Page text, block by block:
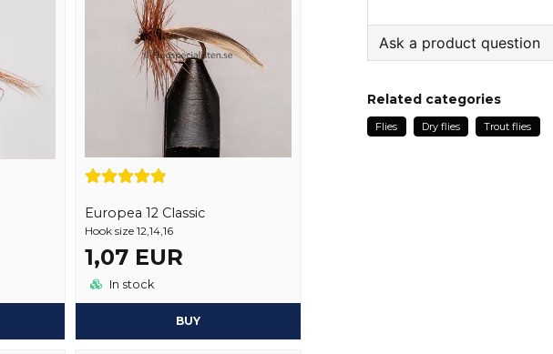
Europea 12 Classic
Hook size 12,14,16
1,07 EUR
In stock
BUY
Ask a product question
Ask us something
Related categories
Flies Dry flies Trout flies